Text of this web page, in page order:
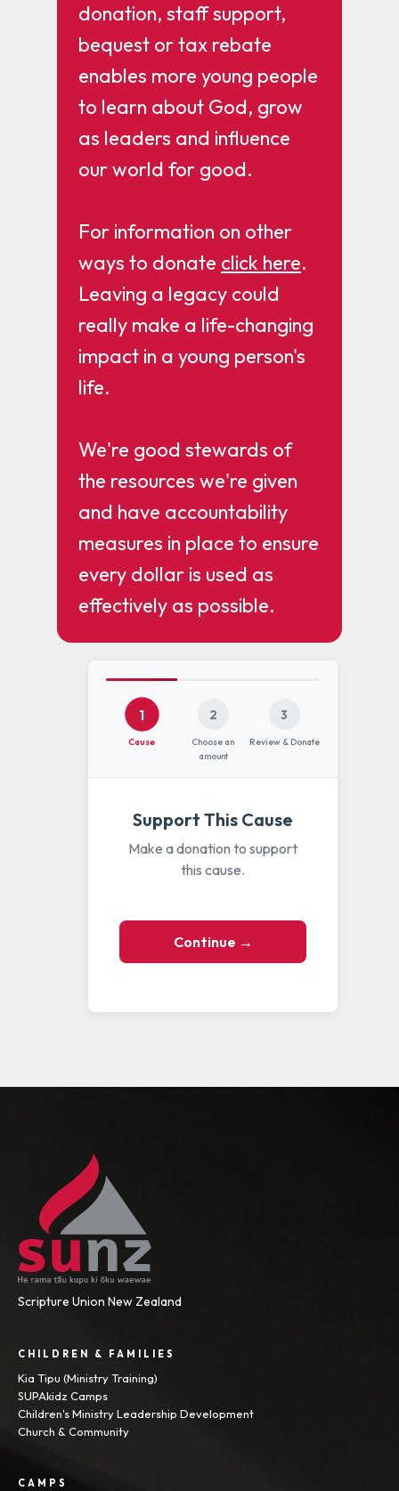
donation, staff support,
bequest or tax rebate
enables more young people
to learn about God, grow
as leaders and influence
our world for good.
For information on other
ways to donate click here.
Leaving a legacy could
really make a life-changing
impact in a young person's
life.
We're good stewards of
the resources we're given
and have accountability
measures in place to ensure
every dollar is used as
effectively as possible.
1
Cause
2
Choose an
amount
3
Review & Donate
Support This Cause
Make a donation to support
this cause.
Continue →
Scripture Union New Zealand
CHILDREN & FAMILIES
Kia Tipu (Ministry Training)
SUPAkidz Camps
Children's Ministry Leadership Development
Church & Community
CAMPS